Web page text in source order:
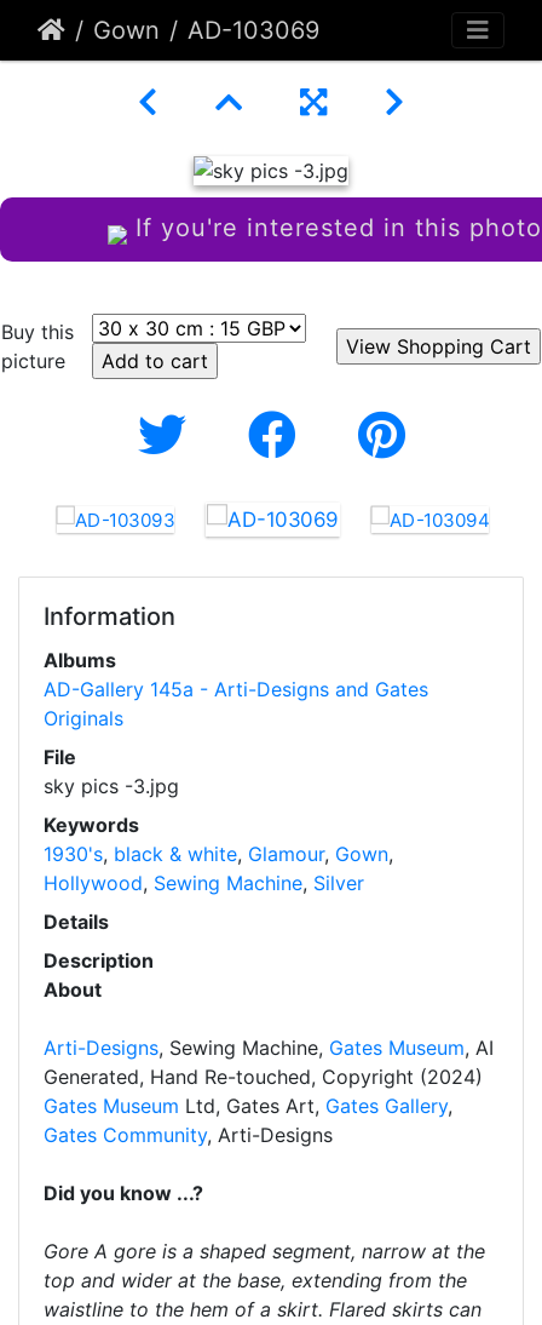
Gown AD-103069
If you're interested in this photo
Buy this
picture
Information
Albums
AD-Gallery 145a - Arti-Designs and Gates
Originals
File
sky pics -3.jpg
Keywords
1930's, black & white, Glamour, Gown,
Hollywood, Sewing Machine, Silver
Details
Description
About
Arti-Designs, Sewing Machine, Gates Museum, AI
Generated, Hand Re-touched, Copyright (2024)
Gates Museum Ltd, Gates Art, Gates Gallery,
Gates Community, Arti-Designs
Did you know ...?
Gore A gore is a shaped segment, narrow at the
top and wider at the base, extending from the
waistline to the hem of a skirt. Flared skirts can